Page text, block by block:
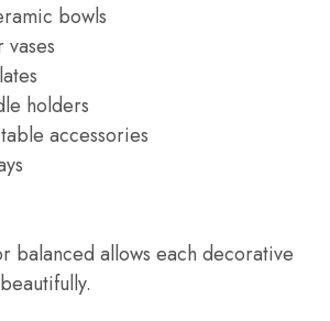
bowls
vases
holders
accessories
balanced allows each decorative